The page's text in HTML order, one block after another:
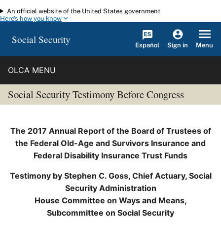
Skip to main content
An official website of the United States government
Here's how you know
Social Security Español Sign in Menu
OLCA MENU
Social Security Testimony Before Congress
The 2017 Annual Report of the Board of Trustees of
the Federal Old-Age and Survivors Insurance and
Federal Disability Insurance Trust Funds
Testimony by Stephen C. Goss, Chief Actuary, Social
Security Administration
House Committee on Ways and Means,
Subcommittee on Social Security